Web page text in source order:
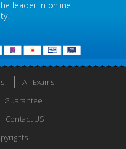
leader in online
All Exams
Guarantee
Contact US